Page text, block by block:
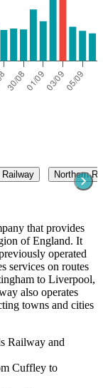
Railway Northern
that provides
of England. It
operated
services on routes
to Liverpool,
also operates
towns and cities
Railway and
Cuffley to